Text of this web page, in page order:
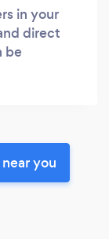
in your
direct
be
you